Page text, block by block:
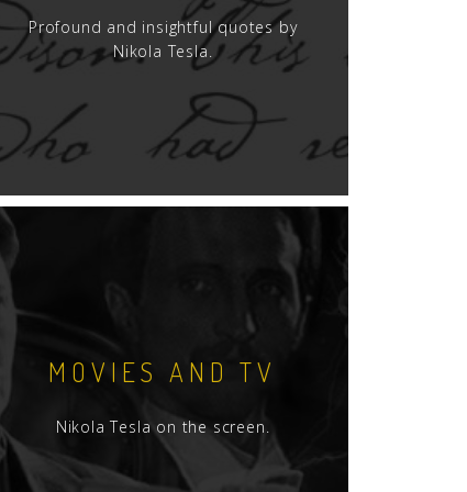
Profound and insightful quotes by
Nikola Tesla.
MOVIES AND TV
Nikola Tesla on the screen.